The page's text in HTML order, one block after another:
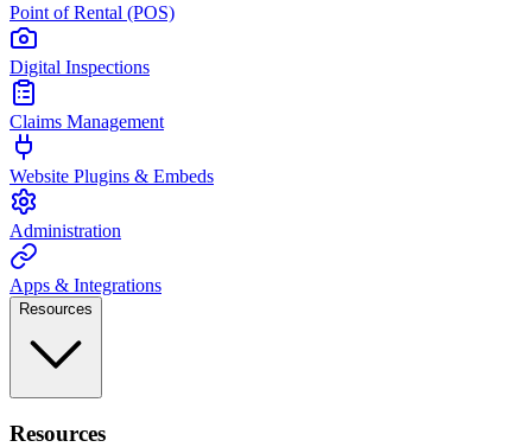
Point of Rental (POS)
Digital Inspections
Claims Management
Website Plugins & Embeds
Administration
Apps & Integrations
Resources
Resources